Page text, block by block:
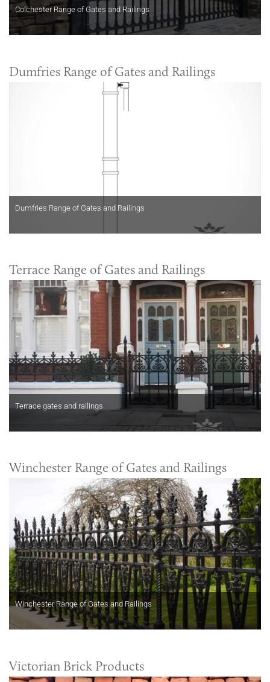
Colchester Range of Gates and Railings
Dumfries Range of Gates and Railings
Dumfries Range of Gates and Railings
Terrace Range of Gates and Railings
Terrace gates and railings
Winchester Range of Gates and Railings
Winchester Range of Gates and Railings
Victorian Brick Products